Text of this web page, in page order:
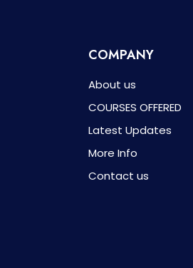
COMPANY
About us
COURSES OFFERED
Latest Updates
More Info
Contact us